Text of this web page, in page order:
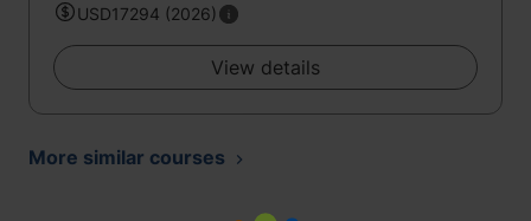
USD17294 (2026)
View details
More similar courses